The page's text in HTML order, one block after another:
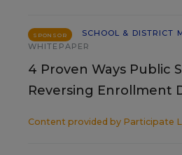
SPONSOR
SCHOOL & DISTRICT
WHITEPAPER
4 Proven Ways Public
Reversing Enrollment
Content provided by Participate